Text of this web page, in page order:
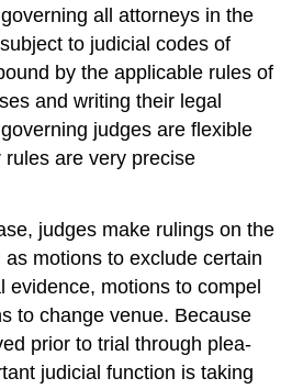
all attorneys in the
to judicial codes of
by the applicable rules of
and writing their legal
judges are flexible
are very precise
judges make rulings on the
as motions to exclude certain
evidence, motions to compel
to change venue. Because
prior to trial through plea-
judicial function is taking